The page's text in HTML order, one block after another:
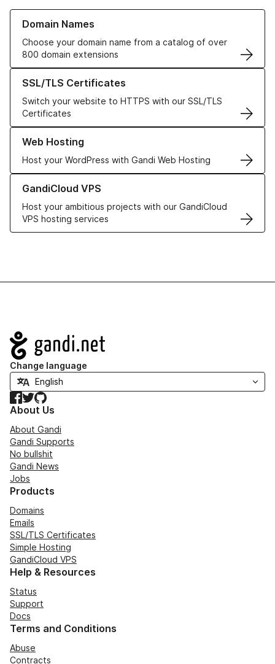
Domain Names
Choose your domain name from a catalog of over
800 domain extensions
Learn more about our Domain Names
SSL/TLS Certificates
Switch your website to HTTPS with our SSL/TLS
Certificates
Learn more about our SSL/TLS Certificates
Web Hosting
Host your WordPress with Gandi Web Hosting
Learn more about our Web Hosting solutions
GandiCloud VPS
Host your ambitious projects with our GandiCloud
VPS hosting services
Learn more about GandiCloud VPS
Navigation
Change language
Facebook
TwitterGitHub
About Us
About Gandi
Gandi Supports
No bullshit
Gandi News
Jobs
Products
Domains
Emails
SSL/TLS Certificates
Simple Hosting
GandiCloud VPS
Help & Resources
Status
Support
Docs
Terms and Conditions
Abuse
Contracts